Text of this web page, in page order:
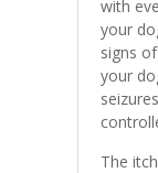
with
your
signs
your
The